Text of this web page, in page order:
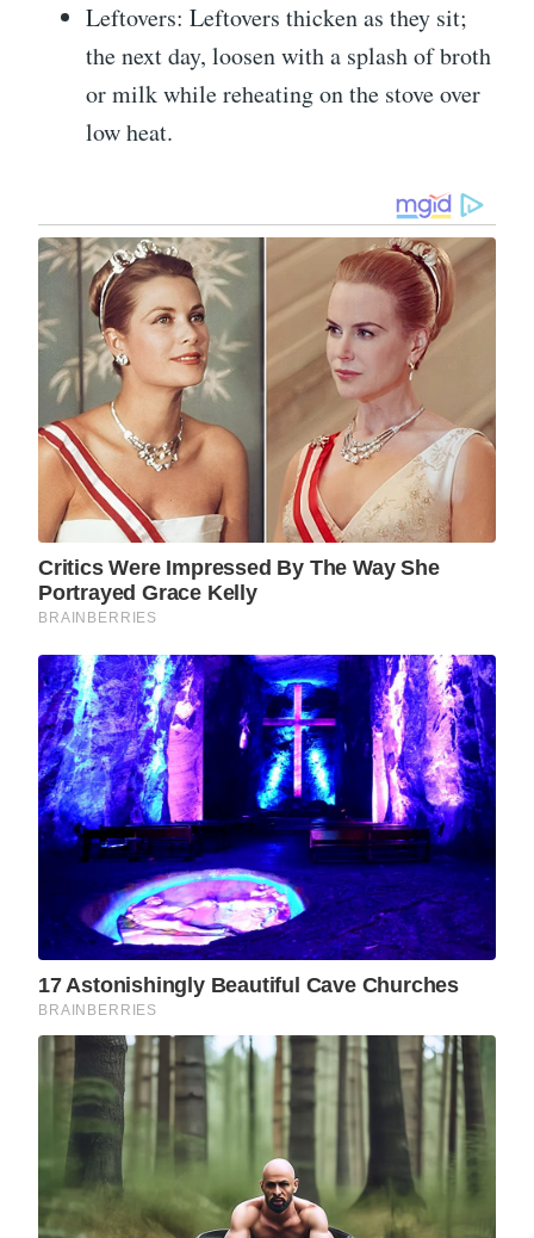
Leftovers: Leftovers thicken as they sit;
the next day, loosen with a splash of broth
or milk while reheating on the stove over
low heat.